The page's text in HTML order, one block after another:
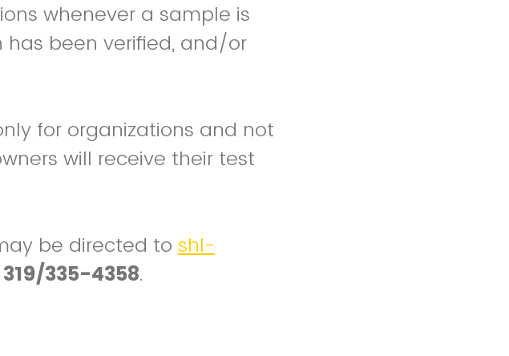
whenever a sample is
been verified, and/or
for organizations and not
will receive their test
be directed to shl-
319/335-4358.